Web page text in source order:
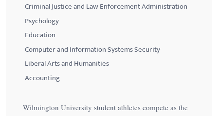
Criminal Justice and Law Enforcement Administration
Psychology
Education
Computer and Information Systems Security
Liberal Arts and Humanities
Accounting
Wilmington University student athletes compete as the